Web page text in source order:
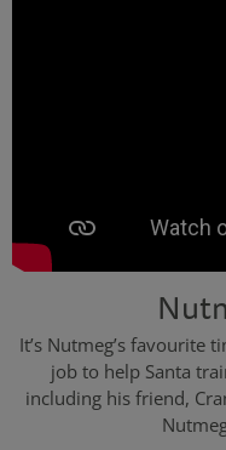
It’s Nutmeg’s favourite
job to help Santa
including his friend,